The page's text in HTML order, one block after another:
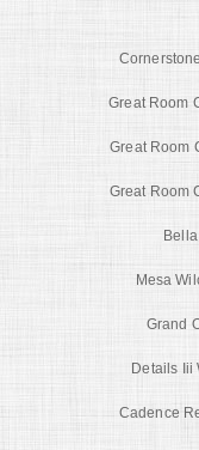
Great Room
Great Room
Great Room
Mesa
Grand
Details Iii
Cadence